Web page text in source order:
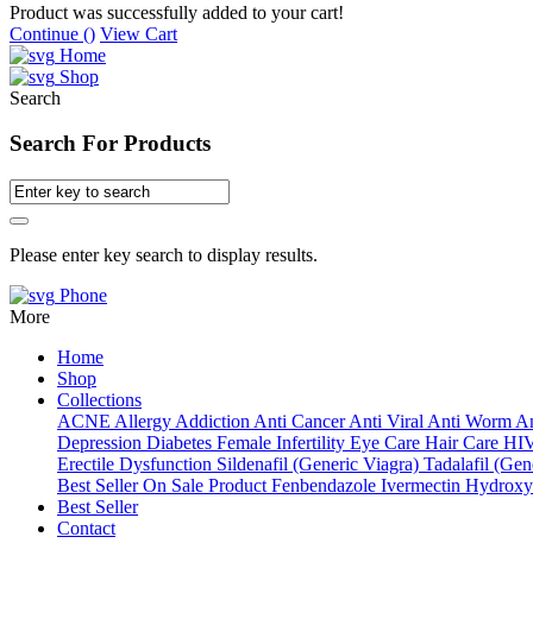
Product was successfully added to your cart!
Continue () View Cart
Home
Shop
Search
Search For Products
Please enter key search to display results.
Phone
More
Home
Shop
Collections
ACNE Allergy Addiction Anti Cancer Anti Viral Anti Worm
Depression Diabetes Female Infertility Eye Care Hair Care
Erectile Dysfunction Sildenafil (Generic Viagra) Tadalafil
Best Seller On Sale Product Fenbendazole Ivermectin
Best Seller
Contact